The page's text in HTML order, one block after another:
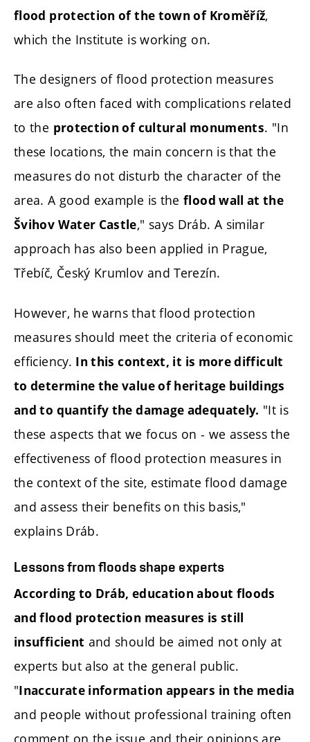
flood protection of the town of Kroměříž,
which the Institute is working on.
The designers of flood protection measures
are also often faced with complications related
to the protection of cultural monuments. "In
these locations, the main concern is that the
measures do not disturb the character of the
area. A good example is theflood wall at the
Švihov Water Castle," says Dráb. A similar
approach has also been applied in Prague,
Třebíč, Český Krumlov and Terezín.
However, he warns that flood protection
measures should meet the criteria of economic
efficiency. In this context, it is more difficult
to determine the value of heritage buildings
and to quantify the damage adequately. "It is
these aspects that we focus on - we assess the
effectiveness of flood protection measures in
the context of the site, estimate flood damage
and assess their benefits on this basis,"
explains Dráb.
Lessons from floods shape experts
According to Dráb, education about floods
and flood protection measures is still
insufficient and should be aimed not only at
experts but also at the general public.
"Inaccurate information appears in the media
and people without professional training often